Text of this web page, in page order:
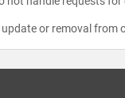
or removal from